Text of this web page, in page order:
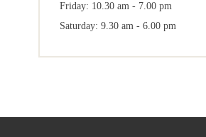
Friday: 10.30 am - 7.00 pm
Saturday: 9.30 am - 6.00 pm